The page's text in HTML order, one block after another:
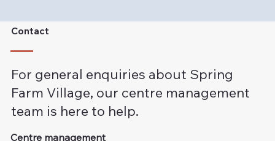
Contact
For general enquiries about Spring
Farm Village, our centre management
team is here to help.
Centre management